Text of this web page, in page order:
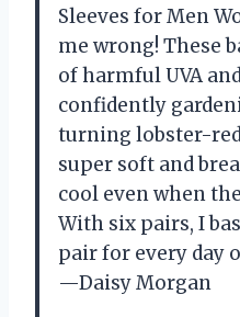
Sleeves for Men
me wrong! These
of harmful UVA
confidently
turning lobster-
super soft and
cool even when
With six pairs, I
pair for every day
—Daisy Morgan